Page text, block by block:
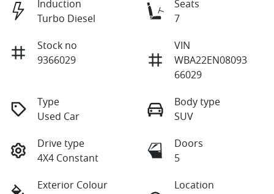
Induction
Turbo Diesel
Seats
7
Stock no
9366029
VIN
WBA22EN08093
66029
Type
Used Car
Body type
SUV
Drive type
4X4 Constant
Doors
5
Exterior Colour
Location